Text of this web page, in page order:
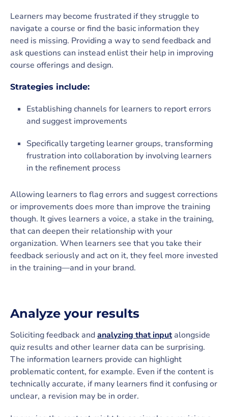
Learners may become frustrated if they struggle to
navigate a course or find the basic information they
need is missing. Providing a way to send feedback and
ask questions can instead enlist their help in improving
course offerings and design.
Strategies include:
Establishing channels for learners to report errors
and suggest improvements
Specifically targeting learner groups, transforming
frustration into collaboration by involving learners
in the refinement process
Allowing learners to flag errors and suggest corrections
or improvements does more than improve the training
though. It gives learners a voice, a stake in the training,
that can deepen their relationship with your
organization. When learners see that you take their
feedback seriously and act on it, they feel more invested
in the training—and in your brand.
Analyze your results
Soliciting feedback andanalyzing that inputalongside
quiz results and other learner data can be surprising.
The information learners provide can highlight
problematic content, for example. Even if the content is
technically accurate, if many learners find it confusing or
unclear, a revision may be in order.